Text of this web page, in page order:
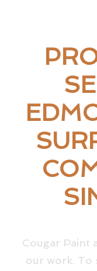
Cougar Paint
our work. To